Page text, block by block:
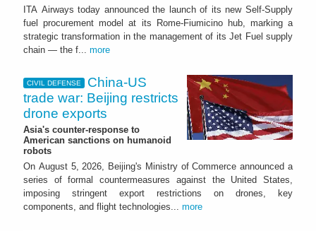
ITA Airways today announced the launch of its new Self-Supply
fuel procurement model at its Rome-Fiumicino hub, marking a
strategic transformation in the management of its Jet Fuel supply
chain — the f... more
CIVIL DEFENSE
China-US
trade war: Beijing restricts
drone exports
Asia's counter-response to
American sanctions on humanoid
robots
On August 5, 2026, Beijing's Ministry of Commerce announced a
series of formal countermeasures against the United States,
imposing stringent export restrictions on drones, key
components, and flight technologies... more